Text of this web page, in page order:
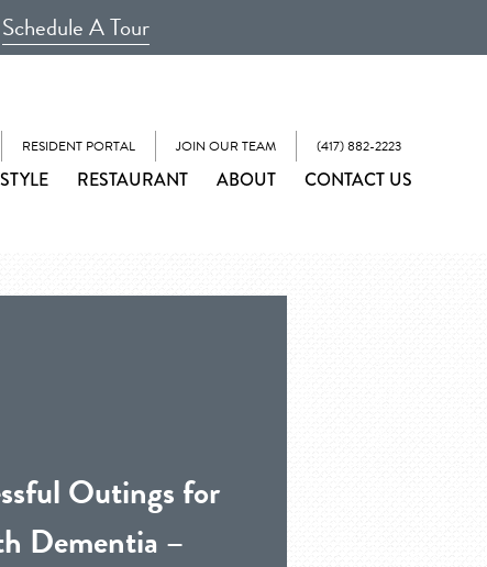
Schedule A Tour
RESIDENT PORTAL JOIN OUR TEAM (417) 882-2223
RESTAURANT ABOUT CONTACT US
Outings for
Dementia –